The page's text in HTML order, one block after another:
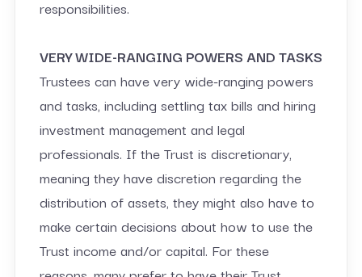
responsibilities.
VERY WIDE-RANGING POWERS AND TASKS
Trustees can have very wide-ranging powers
and tasks, including settling tax bills and hiring
investment management and legal
professionals. If the Trust is discretionary,
meaning they have discretion regarding the
distribution of assets, they might also have to
make certain decisions about how to use the
Trust income and/or capital. For these